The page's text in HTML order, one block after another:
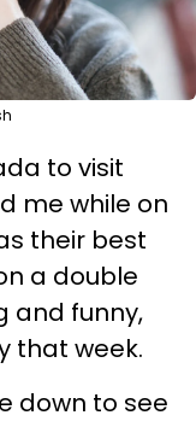
to visit
me while on
their best
a double
and funny,
that week.
down to see